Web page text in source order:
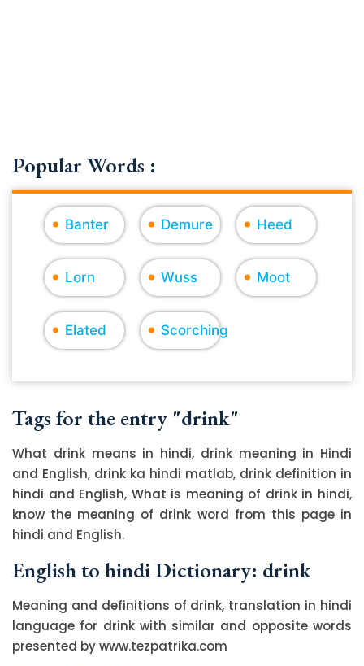
Popular Words :
Banter Demure Heed
Lorn Wuss Moot
Elated Scorching
Tags for the entry "drink"
What drink means in hindi, drink meaning in Hindi
and English, drink ka hindi matlab, drink definition in
hindi and English, What is meaning of drink in hindi,
know the meaning of drink word from this page in
hindi and English.
English to hindi Dictionary: drink
Meaning and definitions of drink, translation in hindi
language for drink with similar and opposite words
presented by www.tezpatrika.com